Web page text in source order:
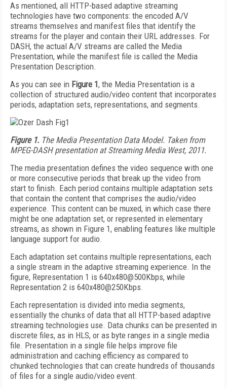
As mentioned, all HTTP-based adaptive streaming
technologies have two components: the encoded A/V
streams themselves and manifest files that identify the
streams for the player and contain their URL addresses. For
DASH, the actual A/V streams are called the Media
Presentation, while the manifest file is called the Media
Presentation Description.
As you can see in Figure 1, the Media Presentation is a
collection of structured audio/video content that incorporates
periods, adaptation sets, representations, and segments.
Figure 1. The Media Presentation Data Model. Taken from
MPEG-DASH presentation at Streaming Media West, 2011.
The media presentation defines the video sequence with one
or more consecutive periods that break up the video from
start to finish. Each period contains multiple adaptation sets
that contain the content that comprises the audio/video
experience. This content can be muxed, in which case there
might be one adaptation set, or represented in elementary
streams, as shown in Figure 1, enabling features like multiple
language support for audio.
Each adaptation set contains multiple representations, each
a single stream in the adaptive streaming experience. In the
figure, Representation 1 is 640x480@500Kbps, while
Representation 2 is 640x480@250Kbps.
Each representation is divided into media segments,
essentially the chunks of data that all HTTP-based adaptive
streaming technologies use. Data chunks can be presented in
discrete files, as in HLS, or as byte ranges in a single media
file. Presentation in a single file helps improve file
administration and caching efficiency as compared to
chunked technologies that can create hundreds of thousands
of files for a single audio/video event.